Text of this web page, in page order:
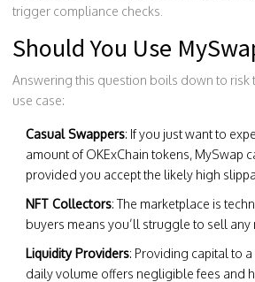
trigger compliance checks.
Should You Use
Answering this question boils down to risk
use case:
Casual Swappers: If you just want to
amount of OKExChain tokens, MySwap
provided you accept the likely high
NFT Collectors: The marketplace is
buyers means you’ll struggle to sell any
Liquidity Providers: Providing capital to
daily volume offers negligible fees and